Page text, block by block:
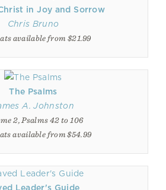
in Joy and Sorrow
Chris Bruno
available from $21.99
The Psalms
A. Johnston
2, Psalms 42 to 106
available from $54.99
Leader's Guide